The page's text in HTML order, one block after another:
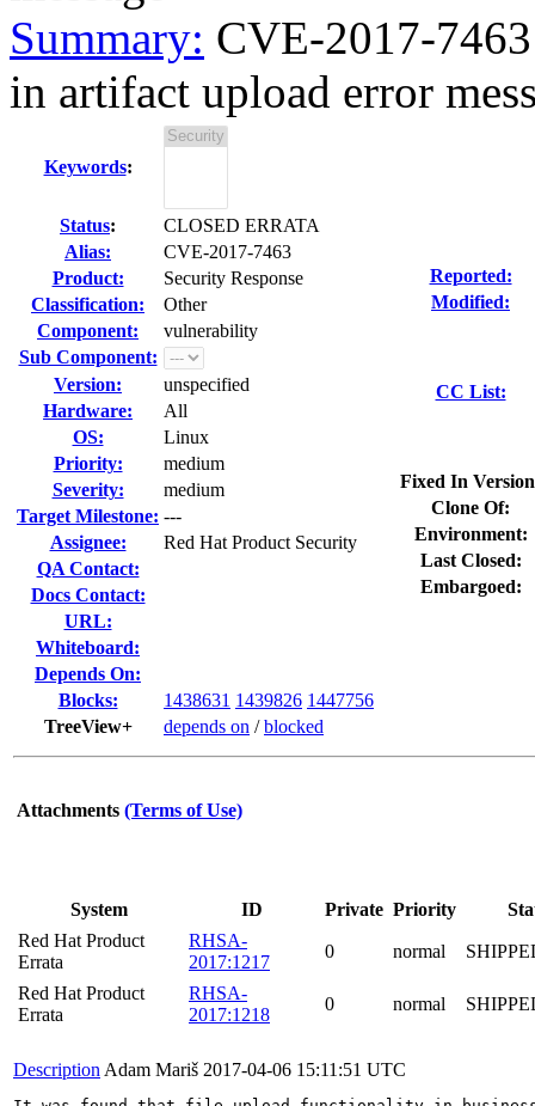
Summary: CVE-2017-
in artifact upload error
Keywords:
Status:
CLOSED ERRATA
Alias:
CVE-2017-7463
Product:
Security Response
Classification:
Other
Component:
vulnerability
Sub Component:
Version:
unspecified
Hardware:
All
OS:
Linux
Priority:
medium
Severity:
medium
Target Milestone: ---
Assignee:
Red Hat Product Security
QA Contact:
Docs Contact:
URL:
Whiteboard:
Depends On:
Blocks:
1438631 1439826 1447756
TreeView+
depends on /blocked
Reported:
Modified:
CC List:
Fixed In
Clone Of:
Environment:
Last Closed:
Embargoed:
Attachments (Terms of Use)
System ID Private Priority
Red Hat Product
Errata
RHSA-
2017:1217
0 normal
Red Hat Product
Errata
RHSA-
2017:1218
0 normal
Description Adam Mariš 2017-04-06 15:11:51 UTC